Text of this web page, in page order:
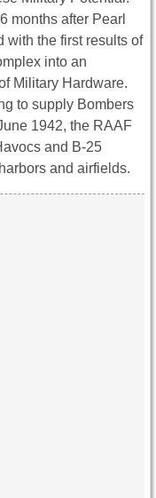
months after Pearl
with the first results of
into an
Military Hardware.
to supply Bombers
1942, the RAAF
and B-25
and airfields.